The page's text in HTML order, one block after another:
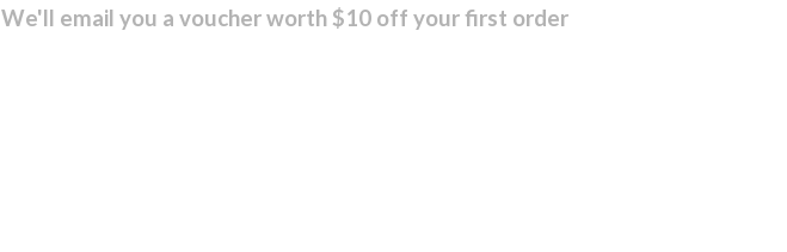
We'll email you a voucher worth $10 off your first order